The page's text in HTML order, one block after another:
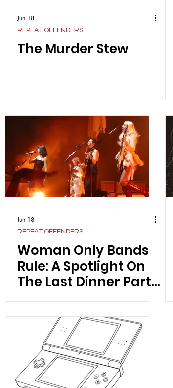
Jun 18
REPEAT OFFENDERS
The Murder Stew
Jun 18
REPEAT OFFENDERS
Woman Only Bands
Rule: A Spotlight On
The Last Dinner Party
And Their Latest
Album “From The
Pyre”